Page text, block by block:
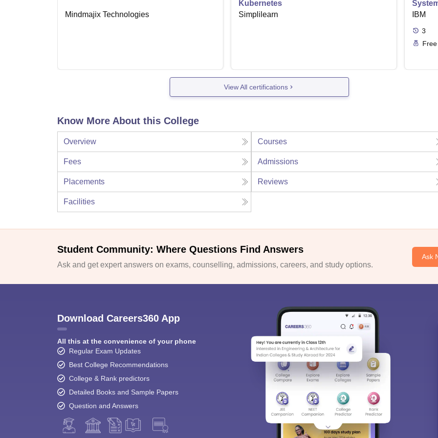
Mindmajix Technologies
Kubernetes
Simplilearn
IBM
3
Free
View All certifications
Know More About this College
Overview Courses
Fees Admissions
Placements Reviews
Facilities
Student Community: Where Questions Find Answers
Ask and get expert answers on exams, counselling, admissions, careers, and study options.
Ask
Download Careers360 App
All this at the convenience of your phone
Regular Exam Updates
Best College Recommendations
College & Rank predictors
Detailed Books and Sample Papers
Question and Answers